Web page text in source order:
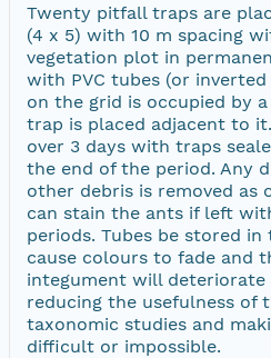
Twenty pitfall traps are
(4 x 5) with 10 m spacing
vegetation plot in
with PVC tubes (or
on the grid is occupied by
trap is placed adjacent to
over 3 days with traps
the end of the period. Any
other debris is removed as
can stain the ants if left
periods. Tubes be stored
cause colours to fade and
integument will deteriorate
reducing the usefulness of
taxonomic studies and
difficult or impossible.